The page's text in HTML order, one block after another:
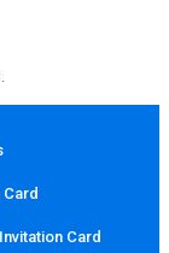
Card
Card